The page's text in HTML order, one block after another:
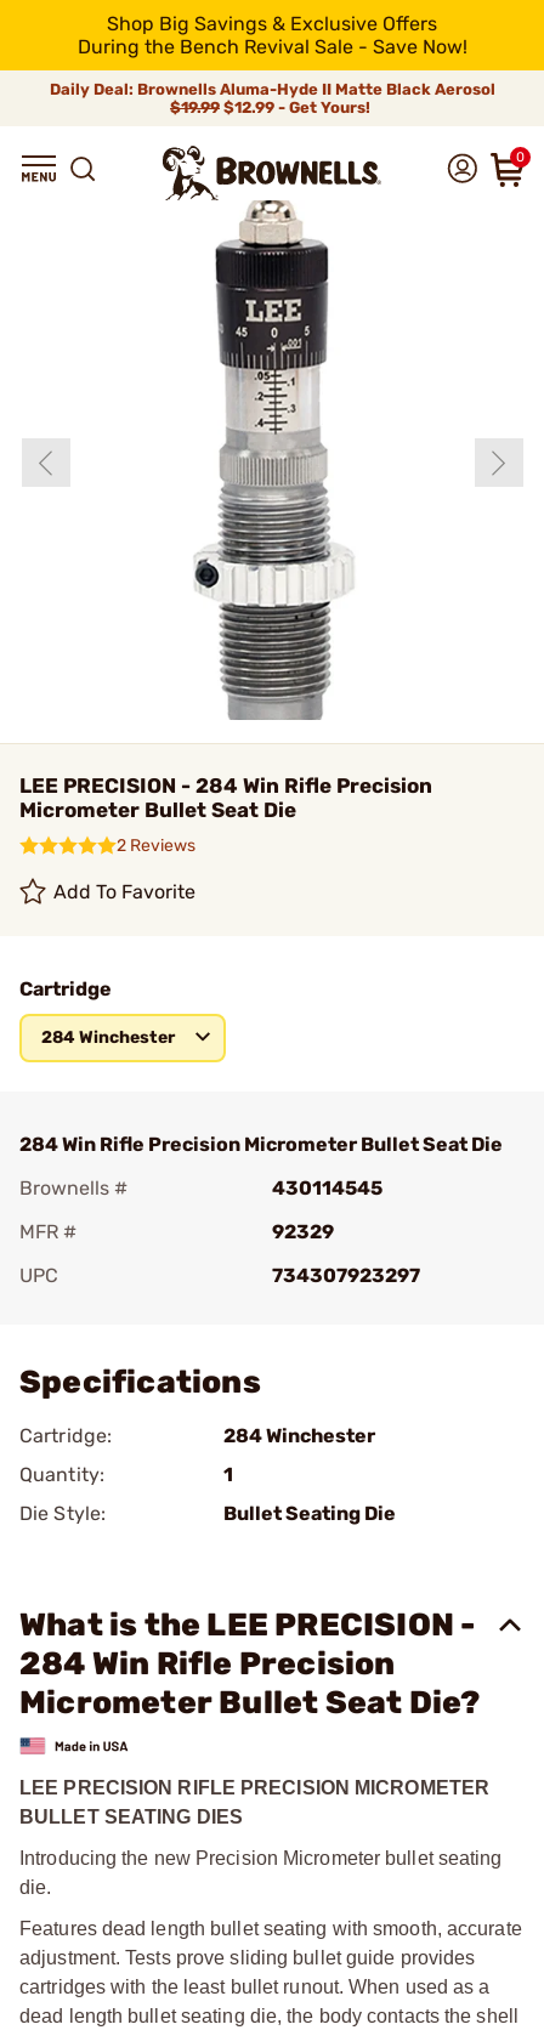
Shop Big Savings & Exclusive Offers
During the Bench Revival Sale - Save Now!
Daily Deal: Brownells Aluma-Hyde II Matte Black Aerosol
$19.99 $12.99 - Get Yours!
0
LEE PRECISION - 284 Win Rifle Precision
Micrometer Bullet Seat Die
2 Reviews
Add To Favorite
Cartridge
284 Winchester
284 Win Rifle Precision Micrometer Bullet Seat Die
Brownells #
430114545
MFR #
92329
UPC
734307923297
Specifications
Cartridge:
284 Winchester
Quantity:
1
Die Style:
Bullet Seating Die
What is the LEE PRECISION -
284 Win Rifle Precision
Micrometer Bullet Seat Die?
LEE PRECISION RIFLE PRECISION MICROMETER
BULLET SEATING DIES
Introducing the new Precision Micrometer bullet seating
die.
Features dead length bullet seating with smooth, accurate
adjustment. Tests prove sliding bullet guide provides
cartridges with the least bullet runout. When used as a
dead length bullet seating die, the body contacts the shell